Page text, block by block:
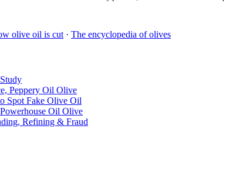
olive oil is cut · The encyclopedia of olives
Peppery Oil Olive
Spot Fake Olive Oil
Oil Olive
Refining & Fraud